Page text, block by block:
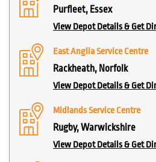
Purfleet, Essex
View Depot Details & Get
East Anglia Service Centre
Rackheath, Norfolk
View Depot Details & Get
Midlands Service Centre
Rugby, Warwickshire
View Depot Details & Get